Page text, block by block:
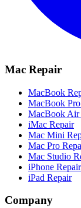
Mac Repair
MacBook
MacBook
MacBook Air
iMac Repair
Mac Mini
Mac Pro
Mac Studio
iPhone Repair
iPad Repair
Company